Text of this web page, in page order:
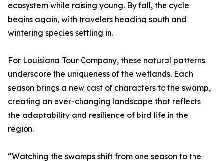
ecosystem while raising young. By fall, the cycle
begins again, with travelers heading south and
wintering species settling in.
For Louisiana Tour Company, these natural patterns
underscore the uniqueness of the wetlands. Each
season brings a new cast of characters to the swamp,
creating an ever-changing landscape that reflects
the adaptability and resilience of bird life in the
region.
“Watching the swamps shift from one season to the